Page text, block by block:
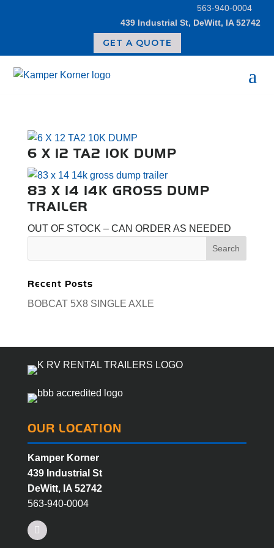
563-940-0004
439 Industrial St, DeWitt, IA 52742
GET A QUOTE
6 X 12 TA2 10K DUMP
83 X 14 14K GROSS DUMP
TRAILER
OUT OF STOCK – CAN ORDER AS NEEDED
Recent Posts
BOBCAT 5X8 SINGLE AXLE
OUR LOCATION
Kamper Korner
439 Industrial St
DeWitt, IA 52742
563-940-0004